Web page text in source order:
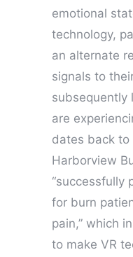
emotional
technology,
an alternate
signals to
subsequently
are
dates back to
Harborview
“successfully
for burn
pain,” which
to make VR